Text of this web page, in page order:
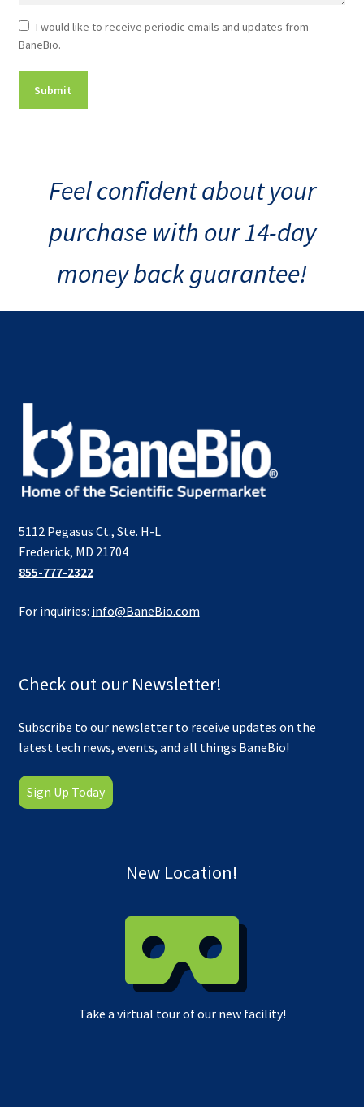
Newsletter
Consent
I would like to receive periodic emails and updates from
BaneBio.
Feel confident about your
purchase with our 14-day
money back guarantee!
5112 Pegasus Ct., Ste. H-L
Frederick, MD 21704
855-777-2322
For inquiries: info@BaneBio.com
Check out our Newsletter!
Subscribe to our newsletter to receive updates on the
latest tech news, events, and all things BaneBio!
Sign Up Today
New Location!
Take a virtual tour of our new facility!